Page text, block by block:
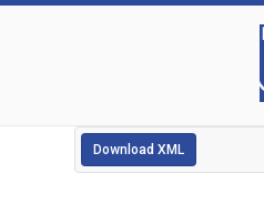
Download XML